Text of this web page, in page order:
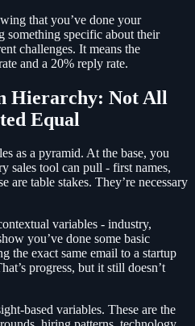
that you’ve done your
something specific about their
challenges. It means the
and a 20% reply rate.
Hierarchy: Not All
Equal
as a pyramid. At the base, you
sales tool can pull - first names,
are table stakes. They’re necessary
variables - industry,
you’ve done some basic
the exact same email to a startup
progress, but it still doesn’t
based variables. These are the